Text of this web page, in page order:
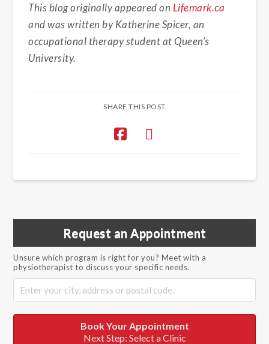
This blog originally appeared on Lifemark.ca
and was written by Katherine Spicer, an
occupational therapy student at Queen’s
University.
SHARE THIS POST
Request an Appointment
Unsure which program is right for you? Meet with a
physiotherapist to discuss your specific needs.
Book Your Appointment
Next Step: Select a Clinic